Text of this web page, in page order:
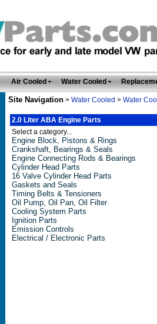
Air Cooled Water Cooled
Site Navigation > Water Cooled > Water
2.0 Liter ABA Engine Parts
Select a category...
Engine Block, Pistons & Rings
Crankshaft, Bearings & Seals
Engine Connecting Rods & Bearings
Cylinder Head Parts
16 Valve Cylinder Head Parts
Gaskets and Seals
Timing Belts & Tensioners
Oil Pump, Oil Pan, Oil Filter
Cooling System Parts
Ignition Parts
Emission Controls
Electrical / Electronic Parts